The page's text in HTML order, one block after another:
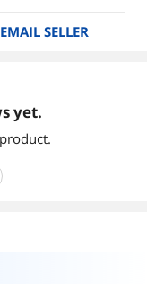
EMAIL SELLER
yet.